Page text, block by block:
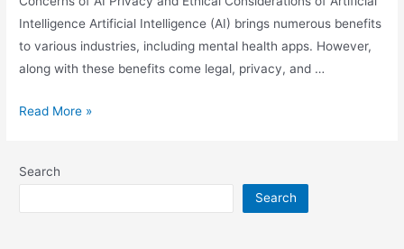
Intelligence Artificial Intelligence (AI) brings numerous benefits
to various industries, including mental health apps. However,
along with these benefits come legal, privacy, and …
Legal
AI
Read More »
Search
Search